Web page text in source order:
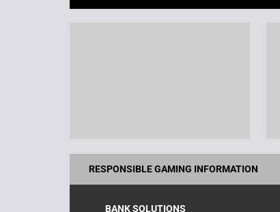
RESPONSIBLE GAMING INFORMATION
BANK SOLUTIONS